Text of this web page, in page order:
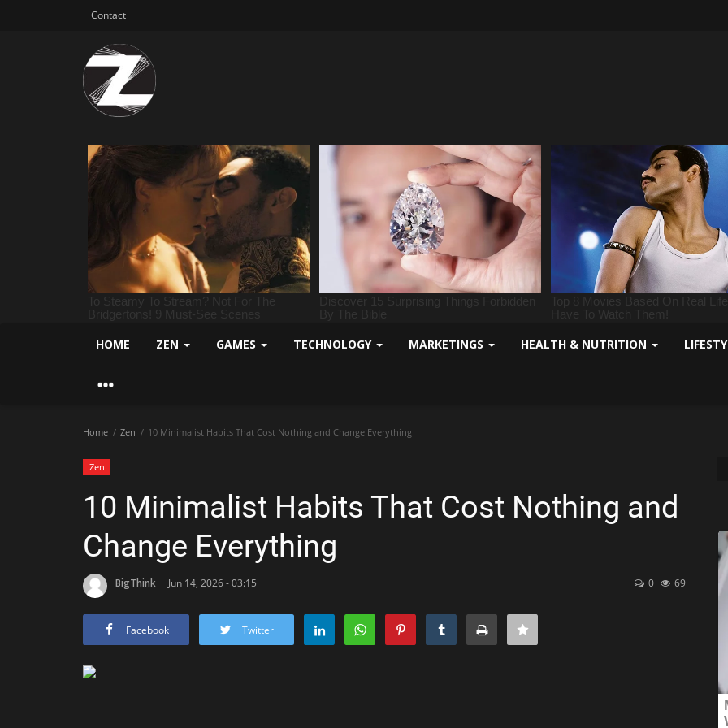
Contact
HOME ZEN GAMES TECHNOLOGY MARKETINGS HEALTH & NUTRITION
Home Zen 10 Minimalist Habits That Cost Nothing and Change Everything
Zen
10 Minimalist Habits That Cost Nothing and
Change Everything
BigThink Jun 14, 2026 - 03:15 0 69
Facebook Twitter